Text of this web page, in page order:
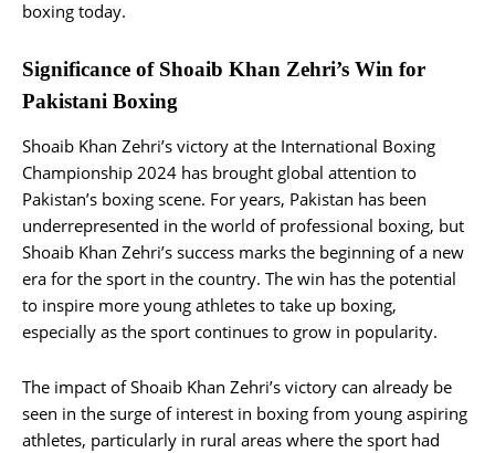
boxing today.
Significance of Shoaib Khan Zehri’s Win for
Pakistani Boxing
Shoaib Khan Zehri’s victory at the International Boxing
Championship 2024 has brought global attention to
Pakistan’s boxing scene. For years, Pakistan has been
underrepresented in the world of professional boxing, but
Shoaib Khan Zehri’s success marks the beginning of a new
era for the sport in the country. The win has the potential
to inspire more young athletes to take up boxing,
especially as the sport continues to grow in popularity.
The impact of Shoaib Khan Zehri’s victory can already be
seen in the surge of interest in boxing from young aspiring
athletes, particularly in rural areas where the sport had